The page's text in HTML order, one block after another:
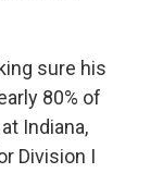
sure his
80% of
Indiana,
Division I